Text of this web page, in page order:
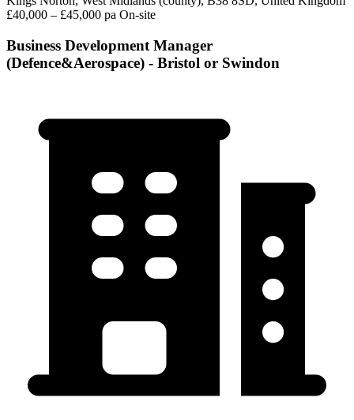
£40,000 – £45,000 pa On-site
Business Development Manager
(Defence&Aerospace) - Bristol or Swindon